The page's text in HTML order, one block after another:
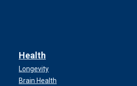
Health
Longevity
Brain Health